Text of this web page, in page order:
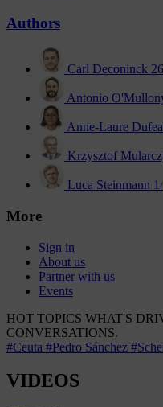
Authors
Carl Deconinck
Antonio
Anne-Laure
Krzysztof
Luca Steinmann
More
Sign in
About us
Partner with us
Events
HOT TOPICS WHAT'S
CONVERSATIONS.
#Ceuta #Pedro Sánchez
VIDEOS